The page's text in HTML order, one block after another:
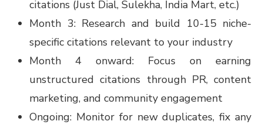
citations (Just Dial, Sulekha, India Mart, etc.)
Month 3: Research and build 10-15 niche-
specific citations relevant to your industry
Month 4 onward: Focus on earning
unstructured citations through PR, content
marketing, and community engagement
Ongoing: Monitor for new duplicates, fix any